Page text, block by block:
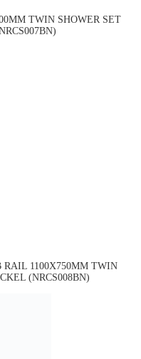
TWIN SHOWER SET
RAIL 1100X750MM TWIN
(NRCS008BN)